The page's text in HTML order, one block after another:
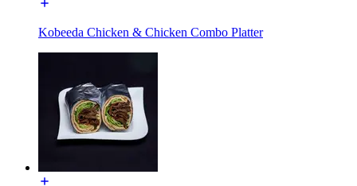
Kobeeda Chicken & Chicken Combo Platter